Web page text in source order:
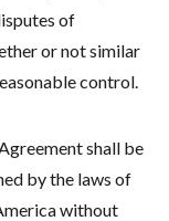
of
or not similar
control.
shall be
by the laws of
without